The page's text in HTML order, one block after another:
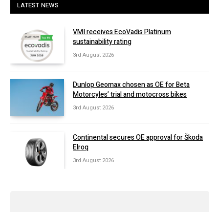
LATEST NEWS
VMI receives EcoVadis Platinum
sustainability rating
3rd August 2026
Dunlop Geomax chosen as OE for Beta
Motorcyles’ trial and motocross bikes
3rd August 2026
Continental secures OE approval for Škoda
Elroq
3rd August 2026